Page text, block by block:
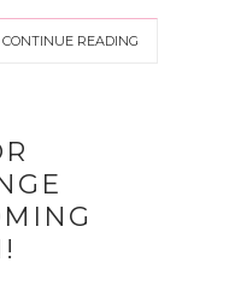
CONTINUE READING